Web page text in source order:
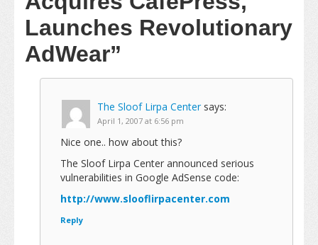
Launches Revolutionary
AdWear”
The Sloof Lirpa Center says:
April 1, 2007 at 6:56 pm
Nice one.. how about this?
The Sloof Lirpa Center announced serious
vulnerabilities in Google AdSense code:
http://www.slooflirpacenter.com
Reply